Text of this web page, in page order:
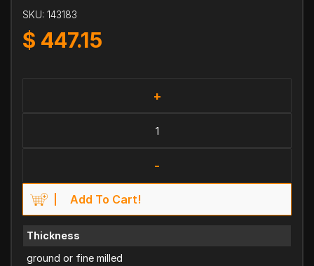
SKU: 143183
$ 447.15
+
-
Add To Cart!
Thickness
ground or fine milled